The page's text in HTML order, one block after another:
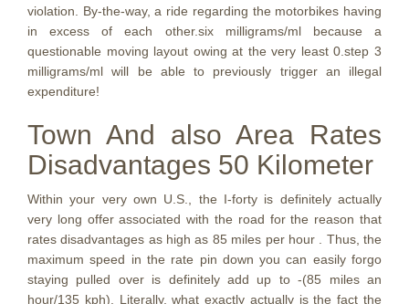
violation. By-the-way, a ride regarding the motorbikes having
in excess of each other.six milligrams/ml because a
questionable moving layout owing at the very least 0.step 3
milligrams/ml will be able to previously trigger an illegal
expenditure!
Town And also Area Rates
Disadvantages 50 Kilometer
Within your very own U.S., the I-forty is definitely actually
very long offer associated with the road for the reason that
rates disadvantages as high as 85 miles per hour . Thus, the
maximum speed in the rate pin down you can easily forgo
staying pulled over is definitely add up to -(85 miles an
hour/135 kph). Literally, what exactly actually is the fact the